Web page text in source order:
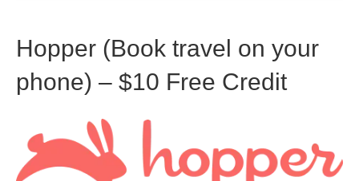
Hopper (Book travel on your
phone) – $10 Free Credit